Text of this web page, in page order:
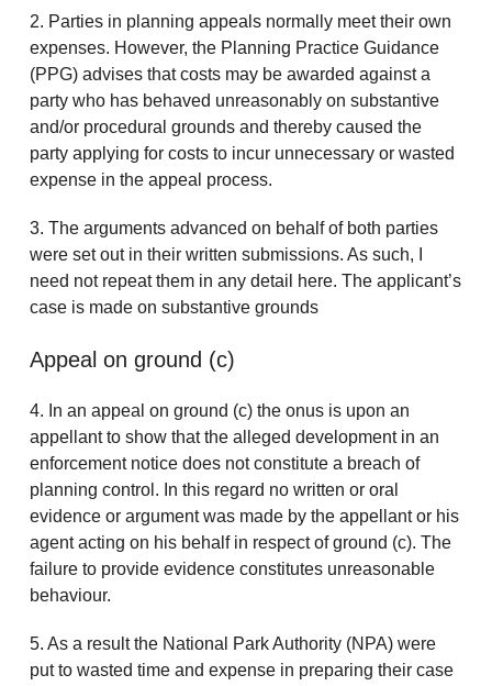
2. Parties in planning appeals normally meet their own
expenses. However, the Planning Practice Guidance
(PPG) advises that costs may be awarded against a
party who has behaved unreasonably on substantive
and/or procedural grounds and thereby caused the
party applying for costs to incur unnecessary or wasted
expense in the appeal process.
3. The arguments advanced on behalf of both parties
were set out in their written submissions. As such, I
need not repeat them in any detail here. The applicant’s
case is made on substantive grounds
Appeal on ground (c)
4. In an appeal on ground (c) the onus is upon an
appellant to show that the alleged development in an
enforcement notice does not constitute a breach of
planning control. In this regard no written or oral
evidence or argument was made by the appellant or his
agent acting on his behalf in respect of ground (c). The
failure to provide evidence constitutes unreasonable
behaviour.
5. As a result the National Park Authority (NPA) were
put to wasted time and expense in preparing their case